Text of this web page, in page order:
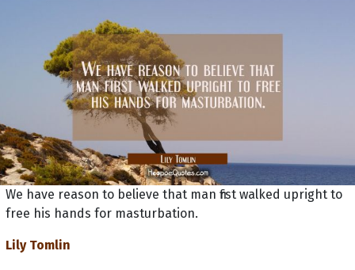
We have reason to believe that man first walked upright to
free his hands for masturbation.
Lily Tomlin